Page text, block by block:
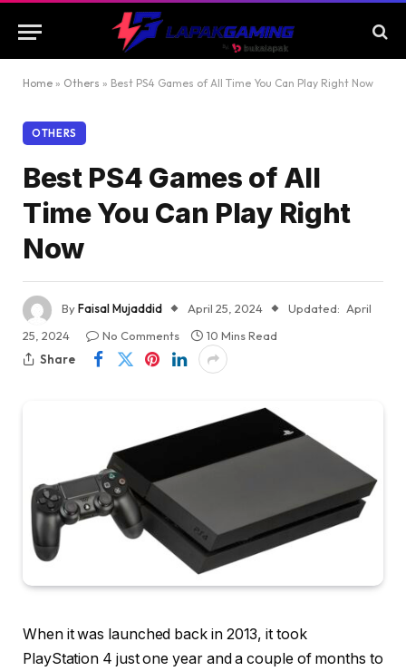
Home » Others » Best PS4 Games of All Time You Can Play Right Now
OTHERS
Best PS4 Games of All
Time You Can Play Right
Now
ByFaisal Mujaddid April 25, 2024 Updated: April
25, 2024
No Comments
10 Mins Read
Share
When it was launched back in 2013, it took
PlayStation 4 just one year and a couple of months to